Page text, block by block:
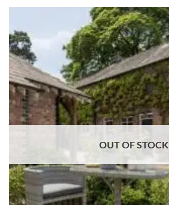
OUT OF STOCK